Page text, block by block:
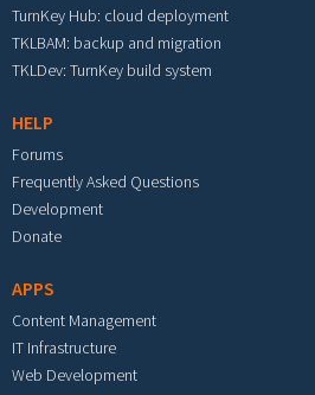
TurnKey Hub: cloud deployment
TKLBAM: backup and migration
TKLDev: TurnKey build system
HELP
Forums
Frequently Asked Questions
Development
Donate
APPS
Content Management
IT Infrastructure
Web Development